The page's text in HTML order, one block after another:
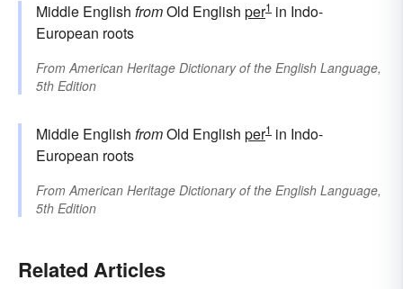
Middle English fromOld English per1 in Indo-
European roots
From American Heritage Dictionary of the English Language,
5th Edition
Middle English fromOld English per1 in Indo-
European roots
From American Heritage Dictionary of the English Language,
5th Edition
Related Articles